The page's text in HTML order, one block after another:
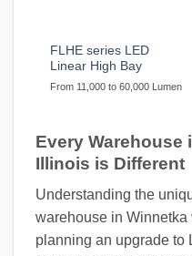
FLHE series LED
Linear High Bay
From 11,000 to 60,000 Lumen
Every Warehouse
Illinois is Different
Understanding the
warehouse in
planning an upgrade to